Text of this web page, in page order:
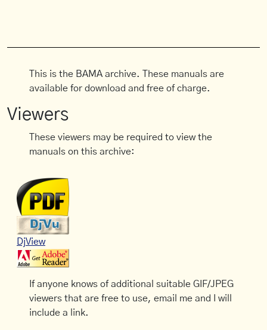
This is the BAMA archive. These manuals are
available for download and free of charge.
Viewers
These viewers may be required to view the
manuals on this archive:
DjView
If anyone knows of additional suitable GIF/JPEG
viewers that are free to use, email me and I will
include a link.